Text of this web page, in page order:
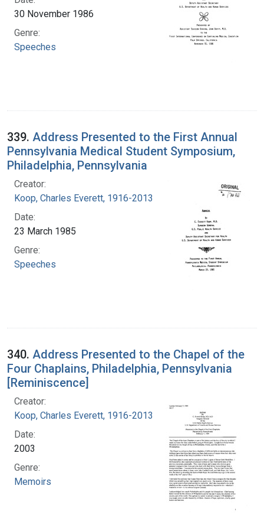
30 November 1986
Genre:
Speeches
339. Address Presented to the First Annual
Pennsylvania Medical Student Symposium,
Philadelphia, Pennsylvania
Creator:
Koop, Charles Everett, 1916-2013
Date:
23 March 1985
Genre:
Speeches
340. Address Presented to the Chapel of the
Four Chaplains, Philadelphia, Pennsylvania
[Reminiscence]
Creator:
Koop, Charles Everett, 1916-2013
Date:
2003
Genre:
Memoirs